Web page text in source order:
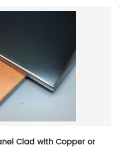
Clad with Copper or